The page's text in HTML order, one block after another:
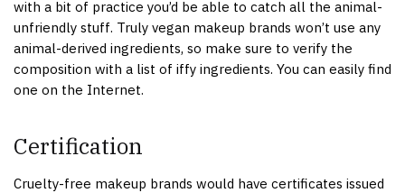
with a bit of practice you’d be able to catch all the animal-
unfriendly stuff. Truly vegan makeup brands won’t use any
animal-derived ingredients, so make sure to verify the
composition with a list of iffy ingredients. You can easily find
one on the Internet.
Certification
Cruelty-free makeup brands would have certificates issued